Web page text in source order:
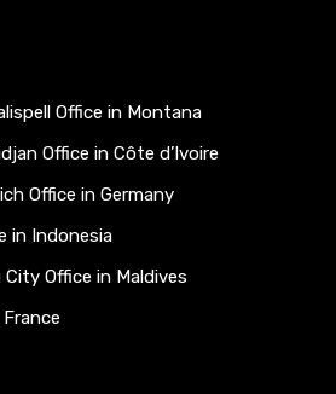
Office in Montana
Office in Côte d’Ivoire
Office in Germany
in Indonesia
Office in Maldives